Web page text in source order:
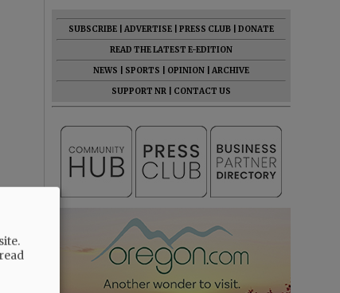
SUBSCRIBE ADVERTISE PRESS CLUB
DONATE
READ THE LATEST E-EDITION
NEWS
SPORTS OPINION
ARCHIVE
SUPPORT NR
CONTACT US